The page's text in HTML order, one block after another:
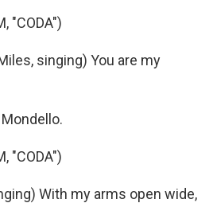
"CODA")
singing) You are my
Mondello.
"CODA")
With my arms open wide,